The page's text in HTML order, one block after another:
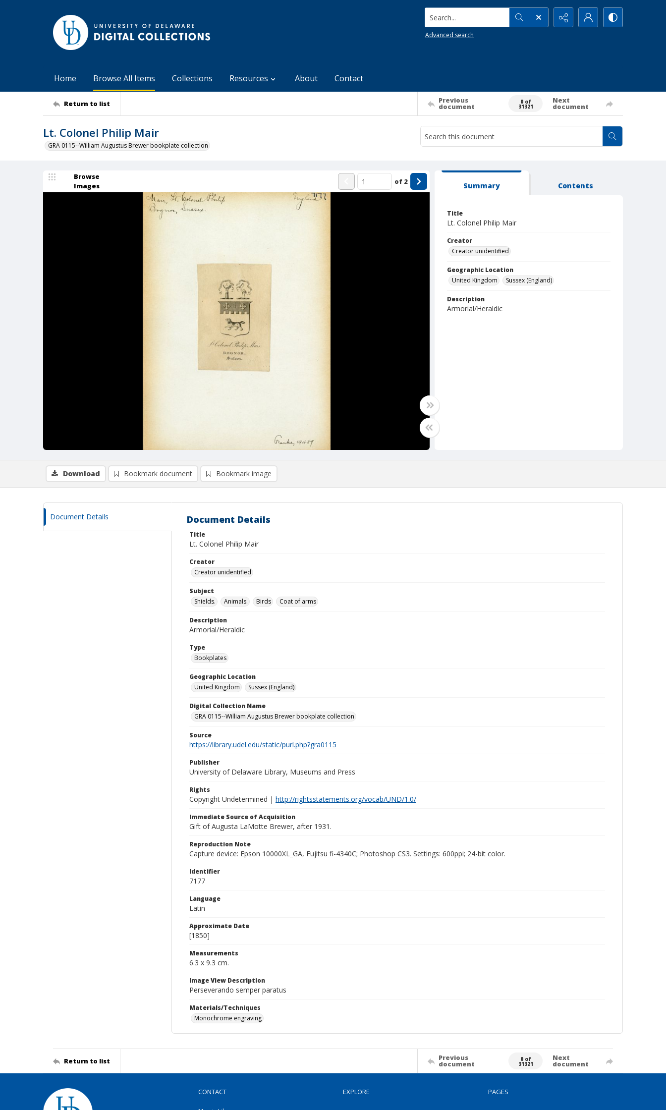
Search...
Advanced search
Home Browse All Items Collections Resources About Contact
Return to list Previous
document
0 of
31321
Next
document
Lt. Colonel Philip Mair
GRA 0115--William Augustus Brewer bookplate collection
Browse
Images
of 2 Summary Contents
Title
Lt. Colonel Philip Mair
Creator
Creator unidentified
Geographic Location
United Kingdom
Sussex (England)
Description
Armorial/Heraldic
Download Bookmark document Bookmark image
Document Details Document Details
Title
Lt. Colonel Philip Mair
Creator
Creator unidentified
Subject
Shields.
Animals. Birds Coat of arms
Description
Armorial/Heraldic
Type
Bookplates
Geographic Location
United Kingdom
Sussex (England)
Digital Collection Name
GRA 0115--William Augustus Brewer bookplate collection
Source
https://library.udel.edu/static/purl.php?gra0115
Publisher
University of Delaware Library, Museums and Press
Rights
Copyright Undetermined | http://rightsstatements.org/vocab/UND/1.0/
Immediate Source of Acquisition
Gift of Augusta LaMotte Brewer, after 1931.
Reproduction Note
Capture device: Epson 10000XL_GA, Fujitsu fi-4340C; Photoshop CS3. Settings: 600ppi; 24-bit color.
Identifier
7177
Language
Latin
Approximate Date
[1850]
Measurements
6.3 x 9.3 cm.
Image View Description
Perseverando semper paratus
Materials/Techniques
Monochrome engraving
Return to list Previous
document
0 of
31321
Next
document
CONTACT EXPLORE PAGES